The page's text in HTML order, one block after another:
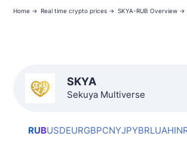
Home -> Real time crypto prices -> SKYA-RUB Overview ->
SKYA
Sekuya Multiverse
RUBUSDEURGBPCNYJPYBRLUAH